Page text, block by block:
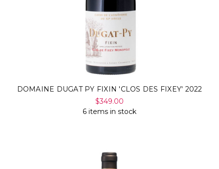
DOMAINE DUGAT PY FIXIN 'CLOS DES FIXEY' 2022
$349.00
6 items in stock